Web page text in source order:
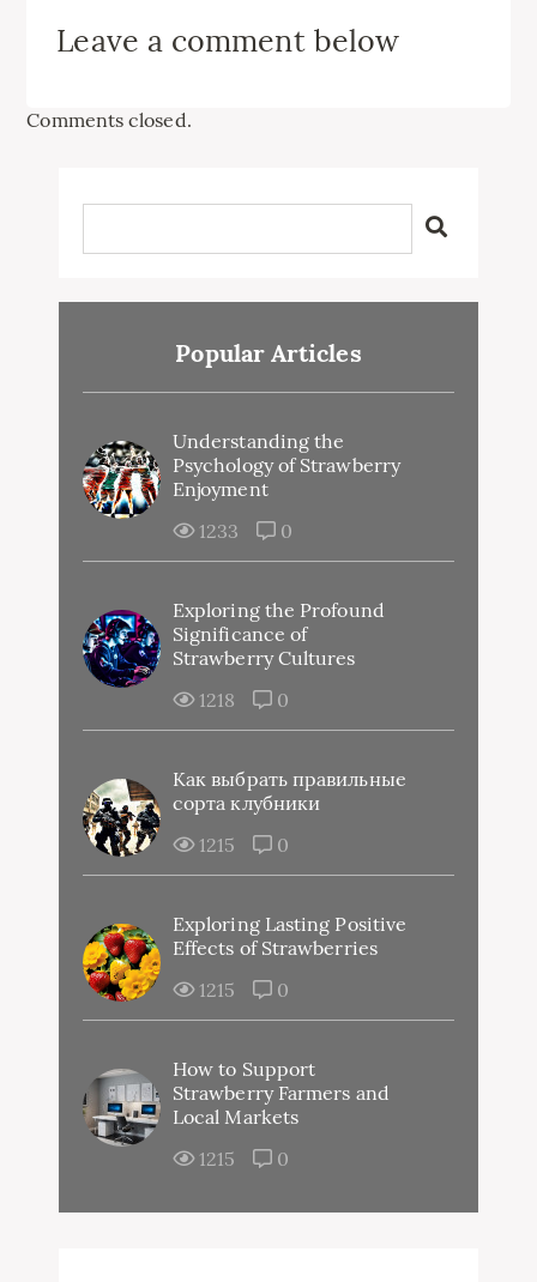
Leave a comment below
Comments closed.
Popular Articles
Understanding the
Psychology of Strawberry
Enjoyment
1233
0
Exploring the Profound
Significance of
Strawberry Cultures
1218
0
Как выбрать правильные
сорта клубники
1215
0
Exploring Lasting Positive
Effects of Strawberries
1215
0
How to Support
Strawberry Farmers and
Local Markets
1215
0